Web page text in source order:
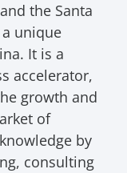
the Santa
a unique
It is a
accelerator,
growth and
of
by
consulting